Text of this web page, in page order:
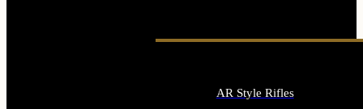
AR Style Rifles